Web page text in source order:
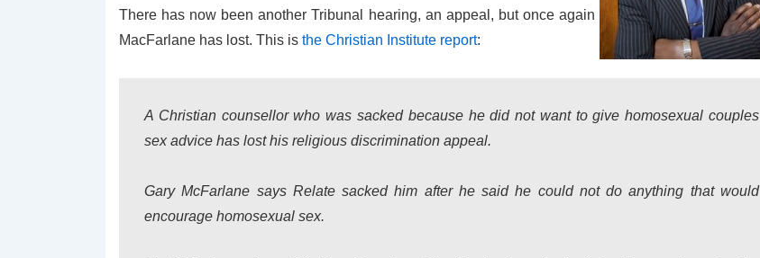
There has now been another Tribunal hearing, an appeal, but once again
MacFarlane has lost. This is the Christian Institute report:
A Christian counsellor who was sacked because he did not want to give homosexual couples
sex advice has lost his religious discrimination appeal.
Gary McFarlane says Relate sacked him after he said he could not do anything that would
encourage homosexual sex.